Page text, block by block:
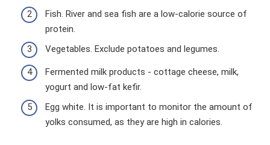
Fish. River and sea fish are a low-calorie source of
protein.
Vegetables. Exclude potatoes and legumes.
Fermented milk products - cottage cheese, milk,
yogurt and low-fat kefir.
Egg white. It is important to monitor the amount of
yolks consumed, as they are high in calories.